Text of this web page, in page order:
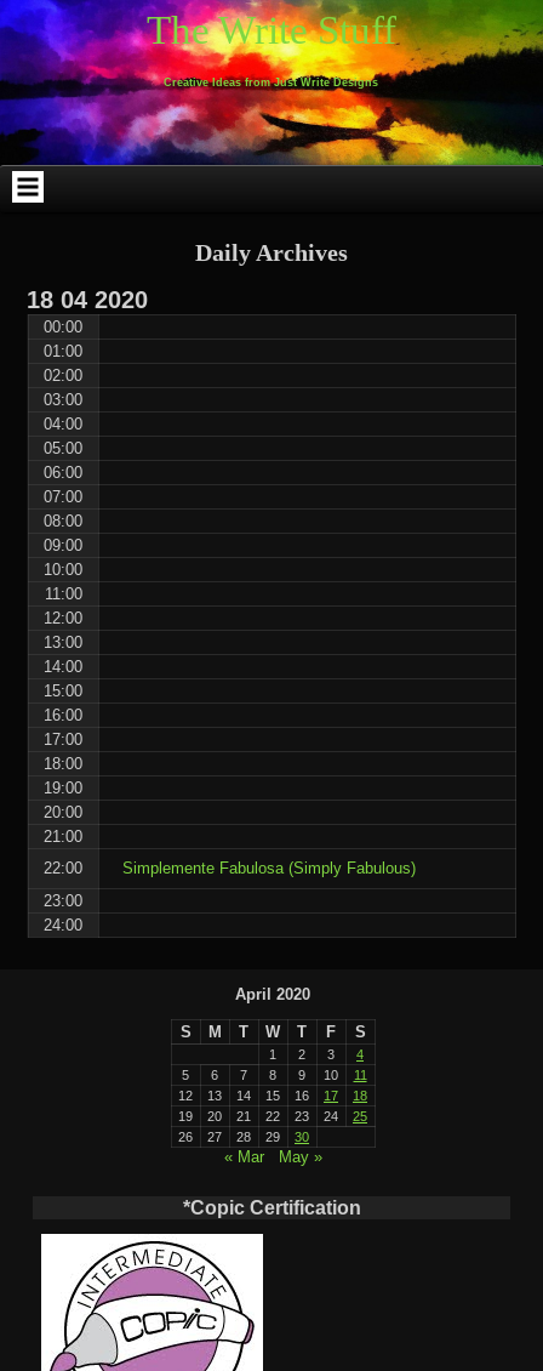
Skip
to
content
Skip
to
WEBLIZAR_PF-
2
Skip
to
EMAIL-
SUBSCRIBERS-
FORM-
2
Skip
to
SEARCH-
2
Skip
to
ARCHIVES-
2
Skip
to
TAG_CLOUD-
3
Skip
to
CALENDAR-
2
Skip
to
LINKS-
4
Skip
to
BLOCK-
4
Skip
to
BLOCK-
9
The Write Stuff
Creative Ideas from Just Write Designs
Daily Archives
18 04 2020
00:00
01:00
02:00
03:00
04:00
05:00
06:00
07:00
08:00
09:00
10:00
11:00
12:00
13:00
14:00
15:00
16:00
17:00
18:00
19:00
20:00
21:00
22:00
Simplemente Fabulosa (Simply Fabulous)
23:00
24:00
April 2020
S M T W T F S
1 2 3
4
5
6 7 8 9 10
11
12
13 14 15 16 17
18
19
20 21 22 23 24
25
26
27 28 29 30
« Mar May »
*Copic Certification